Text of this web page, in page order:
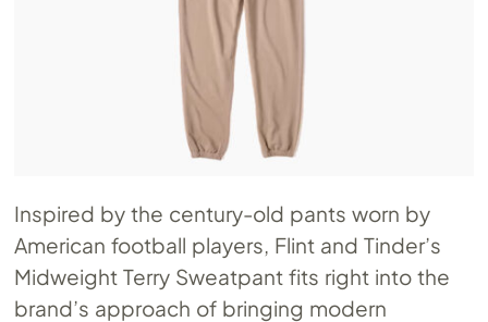
Inspired by the century-old pants worn by
American football players, Flint and Tinder’s
Midweight Terry Sweatpant fits right into the
brand’s approach of bringing modern